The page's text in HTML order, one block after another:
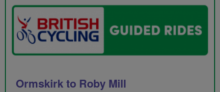
Ormskirk to Roby Mill